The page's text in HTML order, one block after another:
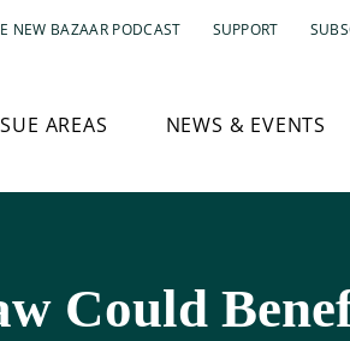
NEW BAZAAR PODCAST SUPPORT
AREAS NEWS & EVENTS
Could